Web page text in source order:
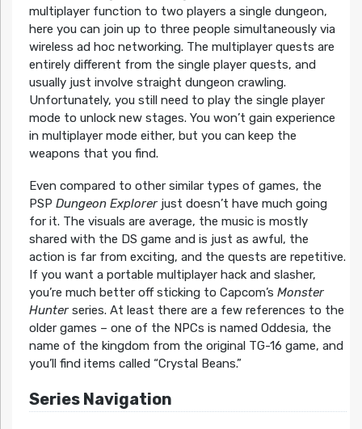
multiplayer function to two players a single dungeon,
here you can join up to three people simultaneously via
wireless ad hoc networking. The multiplayer quests are
entirely different from the single player quests, and
usually just involve straight dungeon crawling.
Unfortunately, you still need to play the single player
mode to unlock new stages. You won’t gain experience
in multiplayer mode either, but you can keep the
weapons that you find.
Even compared to other similar types of games, the
PSP Dungeon Explorerjust doesn’t have much going
for it. The visuals are average, the music is mostly
shared with the DS game and is just as awful, the
action is far from exciting, and the quests are repetitive.
If you want a portable multiplayer hack and slasher,
you’re much better off sticking to Capcom’s Monster
Hunterseries. At least there are a few references to the
older games – one of the NPCs is named Oddesia, the
name of the kingdom from the original TG-16 game, and
you’ll find items called “Crystal Beans.”
Series Navigation